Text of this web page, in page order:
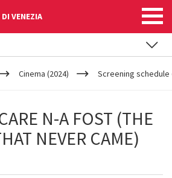
VENEZIA
Cinema (2024) Screening schedule
N-A FOST (THE
NEVER CAME)